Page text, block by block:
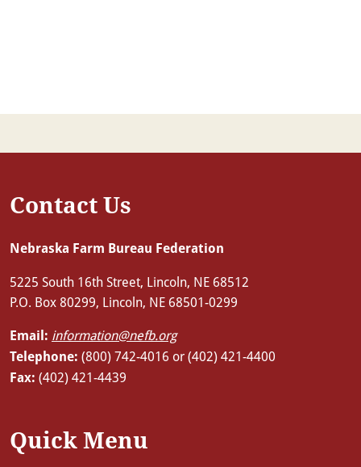
Contact Us
Nebraska Farm Bureau Federation
5225 South 16th Street, Lincoln, NE 68512
P.O. Box 80299, Lincoln, NE 68501-0299
Email: information@nefb.org
Telephone: (800) 742-4016 or (402) 421-4400
Fax: (402) 421-4439
Quick Menu